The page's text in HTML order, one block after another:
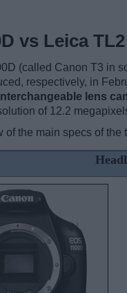
vs Leica TL2
(called Canon T3 in
respectively, in
lens
of 12.2
of the main specs of